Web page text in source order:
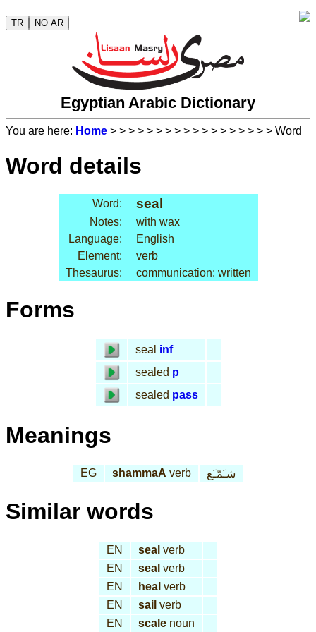
TR NO AR
Egyptian Arabic Dictionary
You are here: Home > > > > > > > > > > > > > > > > > > Word
Word details
Word: seal
Notes:
with wax
Language:
English
Element:
verb
Thesaurus:
communication: written
Forms
seal inf
sealed p
sealed pass
Meanings
EG shammaA verb شـَمّـَع
Similar words
EN seal verb
EN
seal verb
EN
heal verb
EN
sail verb
EN
scalenoun